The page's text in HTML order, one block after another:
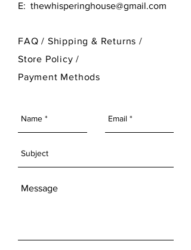
E: thewhisperinghouse@gmail.com
FAQ / Shipping & Returns /
Store Policy/
Payment Methods